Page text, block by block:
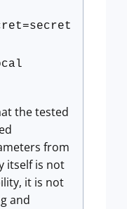
the tested
from
itself is not
it is not
and